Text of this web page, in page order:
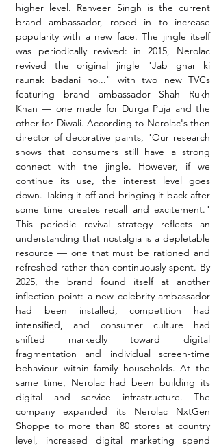
higher level. Ranveer Singh is the current
brand ambassador, roped in to increase
popularity with a new face. The jingle itself
was periodically revived: in 2015, Nerolac
revived the original jingle "Jab ghar ki
raunak badani ho..." with two new TVCs
featuring brand ambassador Shah Rukh
Khan — one made for Durga Puja and the
other for Diwali. According to Nerolac's then
director of decorative paints, "Our research
shows that consumers still have a strong
connect with the jingle. However, if we
continue its use, the interest level goes
down. Taking it off and bringing it back after
some time creates recall and excitement."
This periodic revival strategy reflects an
understanding that nostalgia is a depletable
resource — one that must be rationed and
refreshed rather than continuously spent. By
2025, the brand found itself at another
inflection point: a new celebrity ambassador
had been installed, competition had
intensified, and consumer culture had
shifted markedly toward digital
fragmentation and individual screen-time
behaviour within family households. At the
same time, Nerolac had been building its
digital and service infrastructure. The
company expanded its Nerolac NxtGen
Shoppe to more than 80 stores at country
level, increased digital marketing spend